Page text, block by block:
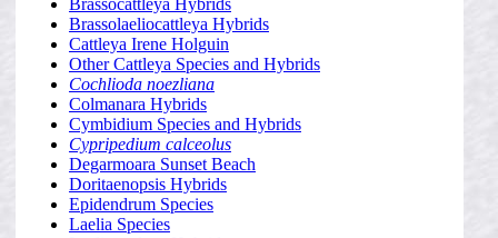
Brassocattleya Hybrids
Brassolaeliocattleya Hybrids
Cattleya Irene Holguin
Other Cattleya Species and Hybrids
Cochlioda noezliana
Colmanara Hybrids
Cymbidium Species and Hybrids
Cypripedium calceolus
Degarmoara Sunset Beach
Doritaenopsis Hybrids
Epidendrum Species
Laelia Species